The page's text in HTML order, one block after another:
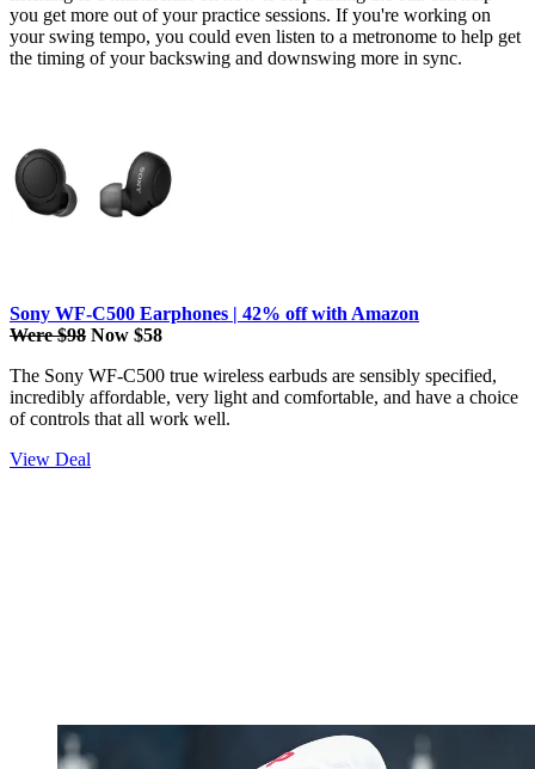
you get more out of your practice sessions. If you're working on
your swing tempo, you could even listen to a metronome to help get
the timing of your backswing and downswing more in sync.
Sony WF-C500 Earphones | 42% off with Amazon
Were $98 Now $58
The Sony WF-C500 true wireless earbuds are sensibly specified,
incredibly affordable, very light and comfortable, and have a choice
of controls that all work well.
View Deal